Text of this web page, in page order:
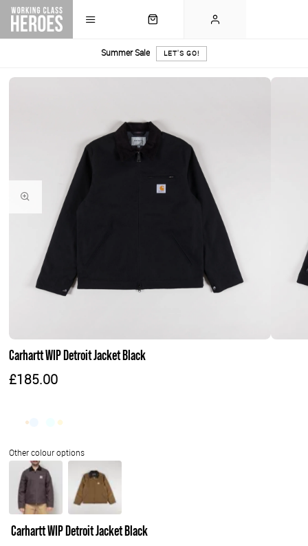
Summer Sale LET'S GO!
Carhartt WIP Detroit Jacket Black
£185.00
Carhartt WIP Detroit Jacket Black